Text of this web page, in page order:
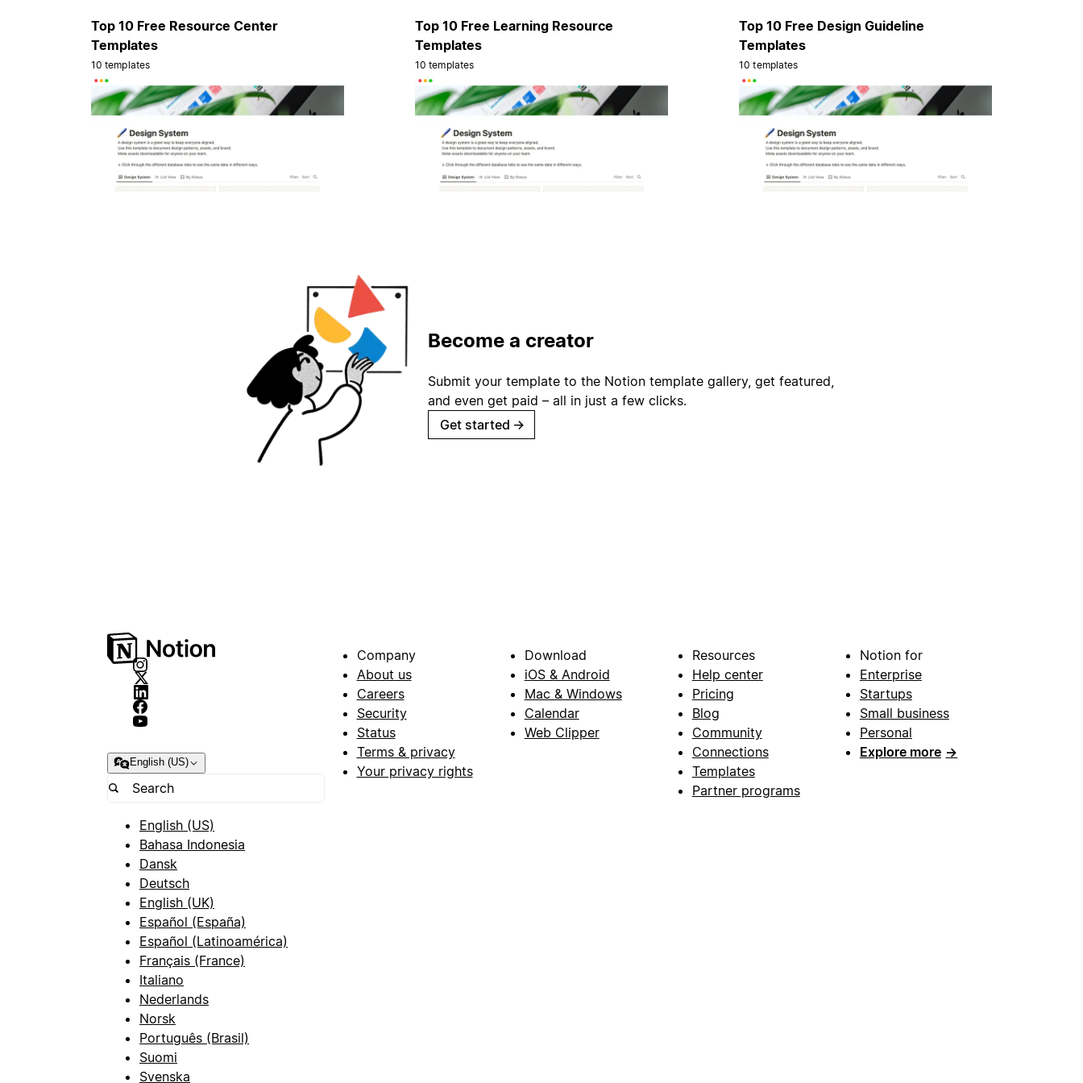
Top 10 Free Resource Center
Templates
10 templates
Top 10 Free Learning Resource
Templates
10 templates
Top 10 Free Design Guideline
Templates
10 templates
Become a creator
Submit your template to the Notion template gallery, get featured,
and even get paid – all in just a few clicks.
Get started →
English (US)
English (US)
Bahasa Indonesia
Dansk
Deutsch
English (UK)
Español (España)
Español (Latinoamérica)
Français (France)
Italiano
Nederlands
Norsk
Português (Brasil)
Suomi
Svenska
Company
About us
Careers
Security
Status
Terms & privacy
Your privacy rights
Download
iOS & Android
Mac & Windows
Calendar
Web Clipper
Resources
Help center
Pricing
Blog
Community
Connections
Templates
Partner programs
Notion for
Enterprise
Startups
Small business
Personal
Explore more →